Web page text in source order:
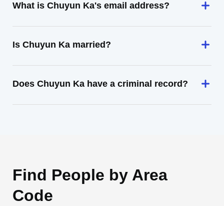
What is Chuyun Ka's email address?
Is Chuyun Ka married?
Does Chuyun Ka have a criminal record?
Find People by Area
Code